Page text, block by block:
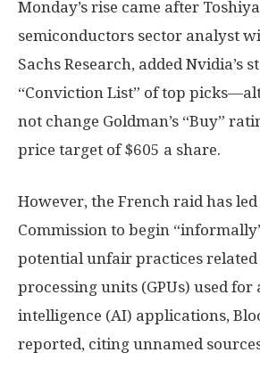
Monday’s rise came after
semiconductors sector analyst
Sachs Research, added Nvidia’s
“Conviction List” of top
not change Goldman’s “Buy”
price target of $605 a share.
However, the French raid has
Commission to begin
potential unfair practices
processing units (GPUs) used
intelligence (AI) applications,
reported, citing unnamed